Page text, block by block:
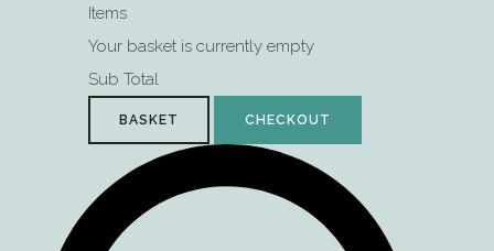
Items
Your basket is currently empty
Sub Total
BASKET CHECKOUT